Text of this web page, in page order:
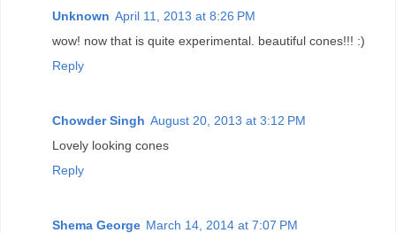
Unknown April 11, 2013 at 8:26 PM
wow! now that is quite experimental. beautiful cones!!! :)
Reply
Chowder Singh August 20, 2013 at 3:12 PM
Lovely looking cones
Reply
Shema George March 14, 2014 at 7:07 PM